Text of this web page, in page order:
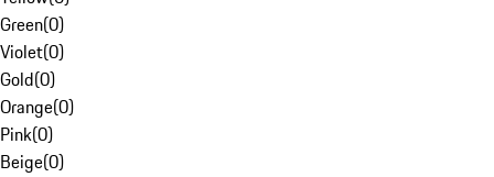
Green(0)
Violet(0)
Gold(0)
Orange(0)
Pink(0)
Beige(0)